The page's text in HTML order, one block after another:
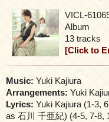
VICL-
Album
13 tracks
[Click to
Music: Yuki Kajiura
Arrangements: Yuki
Lyrics: Yuki Kajiura (1-3,
as 石川 千亜紀) (4-5, 7-8,